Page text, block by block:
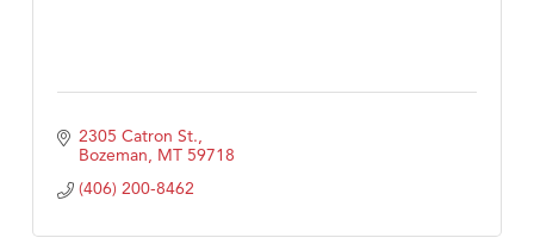
2305 Catron St.
Bozeman MT 59718
(406) 200-8462